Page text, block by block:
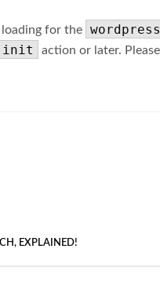
loading for the
init action or later.
EXPLAINED!